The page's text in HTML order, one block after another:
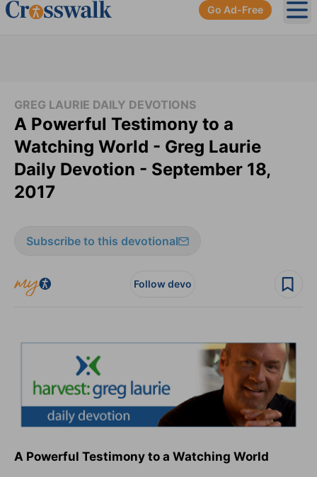
Go Ad-Free
GREG LAURIE DAILY DEVOTIONS
A Powerful Testimony to a
Watching World - Greg Laurie
Daily Devotion - September 18,
2017
Subscribe to this devotional
Follow devo
A Powerful Testimony to a Watching World